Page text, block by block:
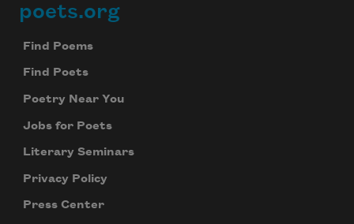
Footer
poets.org
Find Poems
Find Poets
Poetry Near You
Jobs for Poets
Literary Seminars
Privacy Policy
Press Center